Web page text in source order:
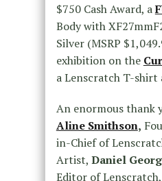
$750 Cash Award, a
Body with
Silver (MSRP
exhibition on the
a Lenscratch T-shirt
An enormous thank
Aline Smithson,
in-Chief of
Artist, Daniel
Editor of